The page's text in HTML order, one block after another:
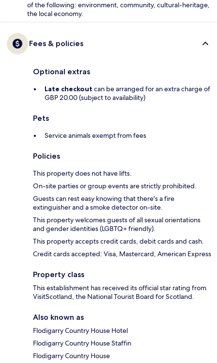
of the following: environment, community, cultural-heritage,
the local economy.
Fees & policies
Optional extras
Late checkout can be arranged for an extra charge of
GBP 20.00 (subject to availability)
Pets
Service animals exempt from fees
Policies
This property does not have lifts.
On-site parties or group events are strictly prohibited.
Guests can rest easy knowing that there's a fire
extinguisher and a smoke detector on-site.
This property welcomes guests of all sexual orientations
and gender identities (LGBTQ+ friendly).
This property accepts credit cards, debit cards and cash.
Credit cards accepted: Visa, Mastercard, American Express
Property class
This establishment has received its official star rating from
VisitScotland, the National Tourist Board for Scotland.
Also known as
Flodigarry Country House Hotel
Flodigarry Country House Staffin
Flodigarry Country House